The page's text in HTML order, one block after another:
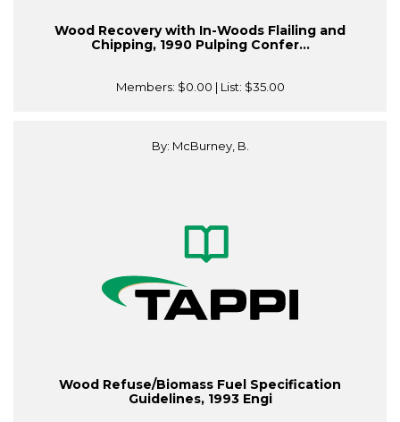
Wood Recovery with In-Woods Flailing and
Chipping, 1990 Pulping Confer...
Members: $0.00 | List: $35.00
By: McBurney, B.
Wood Refuse/Biomass Fuel Specification
Guidelines, 1993 Engi